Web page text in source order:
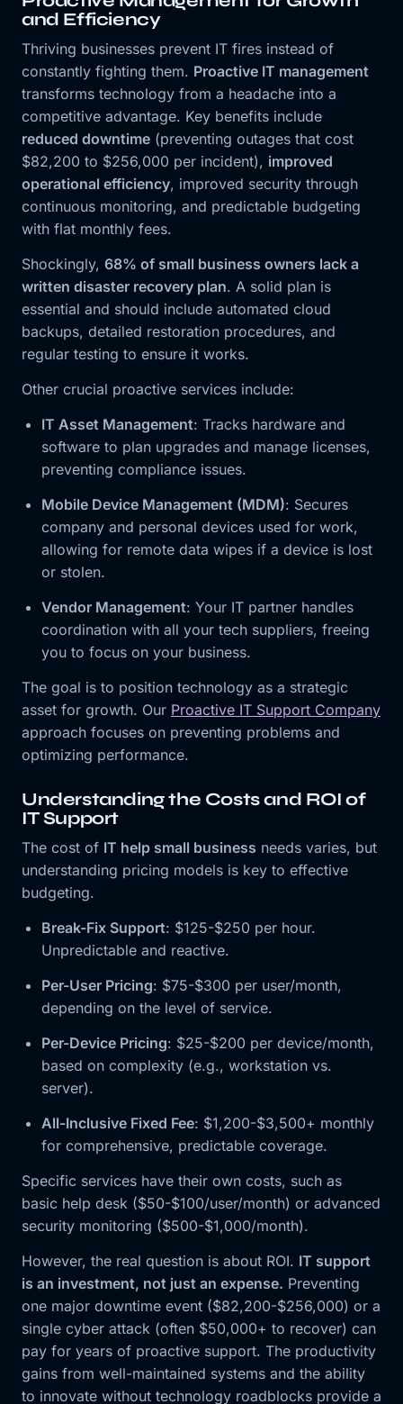
and Efficiency
Thriving businesses prevent IT fires instead of
constantly fighting them. Proactive IT management
transforms technology from a headache into a
competitive advantage. Key benefits include
reduced downtime (preventing outages that cost
$82,200 to $256,000 per incident), improved
operational efficiency, improved security through
continuous monitoring, and predictable budgeting
with flat monthly fees.
Shockingly, 68% of small business owners lack a
written disaster recovery plan. A solid plan is
essential and should include automated cloud
backups, detailed restoration procedures, and
regular testing to ensure it works.
Other crucial proactive services include:
IT Asset Management: Tracks hardware and
software to plan upgrades and manage licenses,
preventing compliance issues.
Mobile Device Management (MDM): Secures
company and personal devices used for work,
allowing for remote data wipes if a device is lost
or stolen.
Vendor Management: Your IT partner handles
coordination with all your tech suppliers, freeing
you to focus on your business.
The goal is to position technology as a strategic
asset for growth. Our Proactive IT Support Company
approach focuses on preventing problems and
optimizing performance.
Understanding the Costs and ROI of
IT Support
The cost of IT help small business needs varies, but
understanding pricing models is key to effective
budgeting.
Break-Fix Support: $125-$250 per hour.
Unpredictable and reactive.
Per-User Pricing: $75-$300 per user/month,
depending on the level of service.
Per-Device Pricing: $25-$200 per device/month,
based on complexity (e.g., workstation vs.
server).
All-Inclusive Fixed Fee: $1,200-$3,500+ monthly
for comprehensive, predictable coverage.
Specific services have their own costs, such as
basic help desk ($50-$100/user/month) or advanced
security monitoring ($500-$1,000/month).
However, the real question is about ROI. IT support
is an investment, not just an expense. Preventing
one major downtime event ($82,200-$256,000) or a
single cyber attack (often $50,000+ to recover) can
pay for years of proactive support. The productivity
gains from well-maintained systems and the ability
to innovate without technology roadblocks provide a